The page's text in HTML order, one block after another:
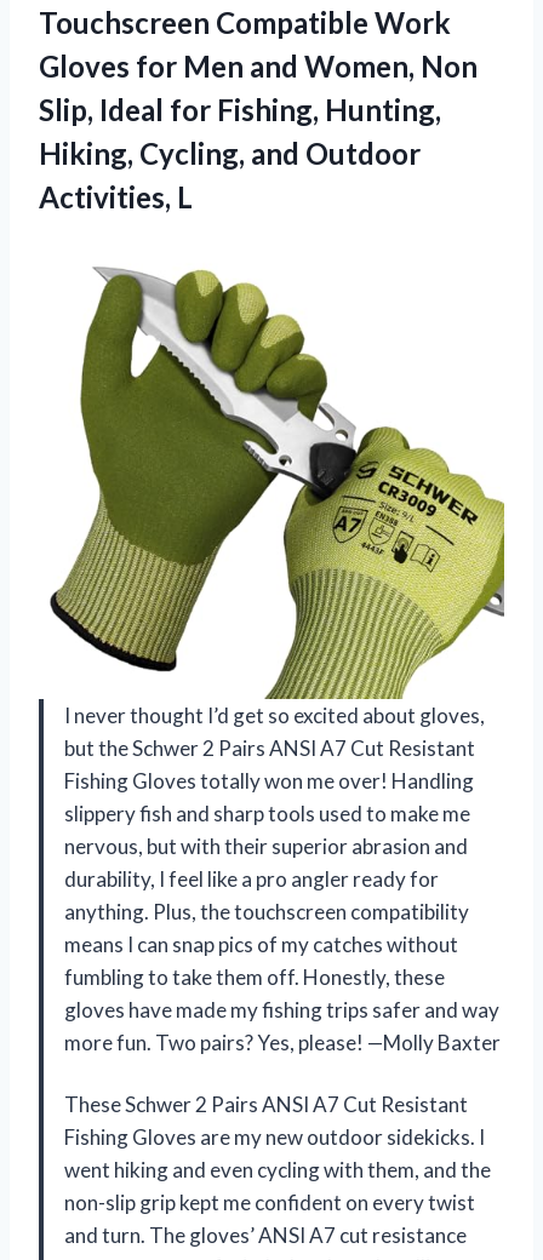
Touchscreen Compatible Work
Gloves for Men and Women, Non
Slip, Ideal for Fishing, Hunting,
Hiking, Cycling, and Outdoor
Activities, L
I never thought I’d get so excited about gloves,
but the Schwer 2 Pairs ANSI A7 Cut Resistant
Fishing Gloves totally won me over! Handling
slippery fish and sharp tools used to make me
nervous, but with their superior abrasion and
durability, I feel like a pro angler ready for
anything. Plus, the touchscreen compatibility
means I can snap pics of my catches without
fumbling to take them off. Honestly, these
gloves have made my fishing trips safer and way
more fun. Two pairs? Yes, please! —Molly Baxter
These Schwer 2 Pairs ANSI A7 Cut Resistant
Fishing Gloves are my new outdoor sidekicks. I
went hiking and even cycling with them, and the
non-slip grip kept me confident on every twist
and turn. The gloves’ ANSI A7 cut resistance